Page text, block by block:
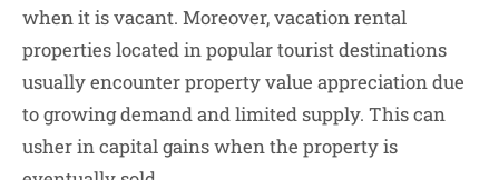
when it is vacant. Moreover, vacation rental
properties located in popular tourist destinations
usually encounter property value appreciation due
to growing demand and limited supply. This can
usher in capital gains when the property is